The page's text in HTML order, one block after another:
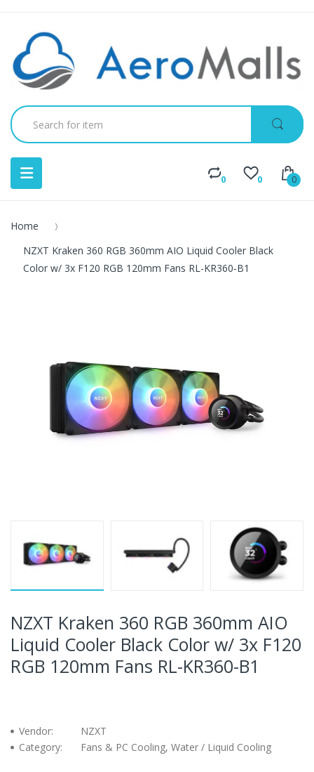
0 0 0
Home
NZXT Kraken 360 RGB 360mm AIO Liquid Cooler Black
Color w/ 3x F120 RGB 120mm Fans RL-KR360-B1
NZXT Kraken 360 RGB 360mm AIO
Liquid Cooler Black Color w/ 3x F120
RGB 120mm Fans RL-KR360-B1
Vendor:
NZXT
Category:
Fans & PC Cooling, Water / Liquid Cooling